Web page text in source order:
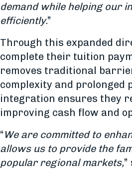
demand while helping our
efficiently.”
Through this expanded
complete their tuition
removes traditional
complexity and prolonged
integration ensures they
improving cash flow and
“ We are committed to
allows us to provide the
popular regional markets,”